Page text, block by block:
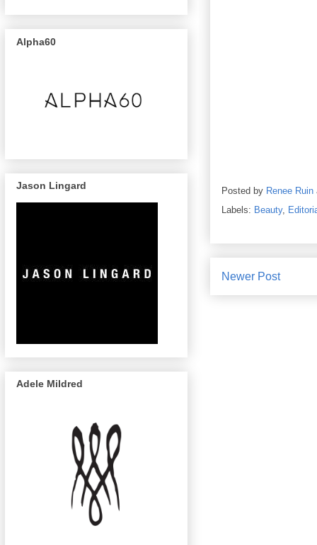
Posted by Renee Ruin
Labels: Beauty,
Newer Post
Alpha60
Jason Lingard
Adele Mildred